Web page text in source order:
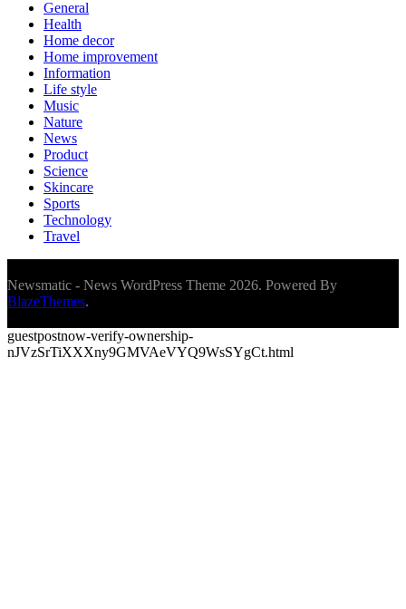
General
Health
Home decor
Home improvement
Information
Life style
Music
Nature
News
Product
Science
Skincare
Sports
Technology
Travel
Newsmatic - News WordPress Theme 2026. Powered By
BlazeThemes.
guestpostnow-verify-ownership-
nJVzSrTiXXXny9GMVAeVYQ9WsSYgCt.html